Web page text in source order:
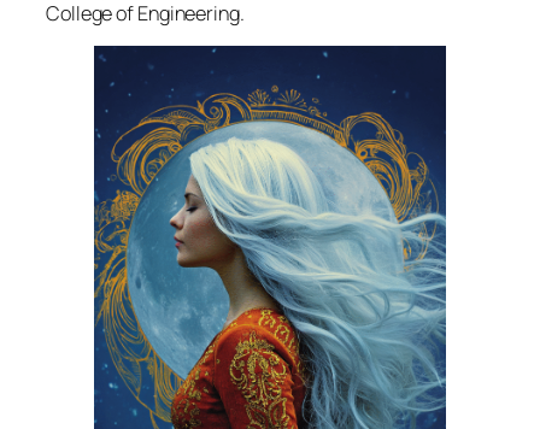
College of Engineering.